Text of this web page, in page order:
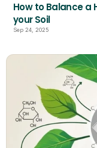
How to Balance a
your Soil
Sep 24, 2025